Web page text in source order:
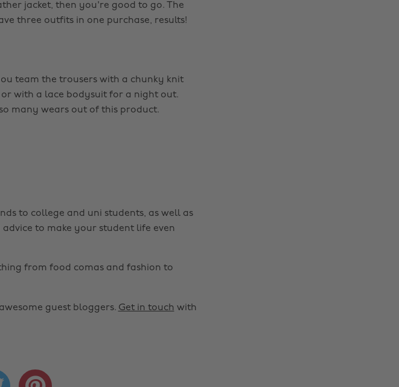
jacket, then you're good to go. The
three outfits in one purchase, results!
team the trousers with a chunky knit
with a lace bodysuit for a night out.
many wears out of this product.
to college and uni students, as well as
to make your student life even
from food comas and fashion to
guest bloggers. Get in touch with